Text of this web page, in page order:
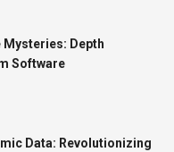
Depth
Software
Data: Revolutionizing